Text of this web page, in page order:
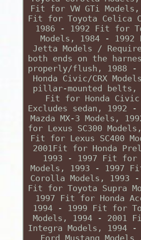
Fit for VW GTi
Fit for Toyota Celica
1986 - 1992 Fit for
Models, 1984 -
Jetta Models /
both ends on the
properly/flush, 1988
Honda Civic/CRX
pillar-mounted belts,
Fit for Honda Civic
Excludes sedan, 1992
Mazda MX-3 Models,
for Lexus SC300
Fit for Lexus SC400
2001Fit for Honda
1993 - 1997 Fit for
Models, 1993 - 1997
Corolla Models, 1993
Fit for Toyota Supra
1997 Fit for Honda
1994 - 1999 Fit for
Models, 1994 - 2001
Integra Models, 1994